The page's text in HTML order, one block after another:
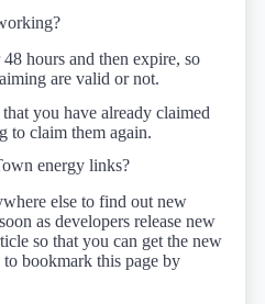
hours and then expire, so
are valid or not.
you have already claimed
to claim them again.
energy links?
else to find out new
as developers release new
so that you can get the new
bookmark this page by